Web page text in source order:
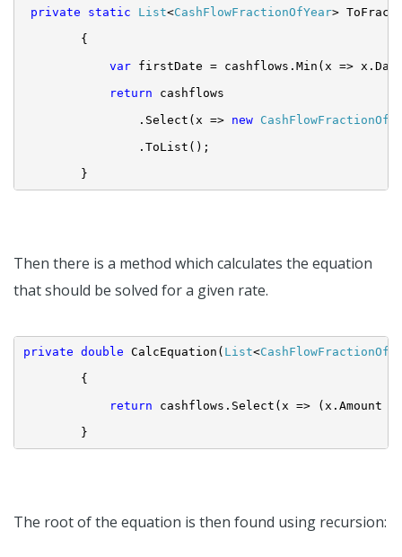
private static List<CashFlowFractionOfYear>
{
var firstDate = cashflows.Min(x =>
return cashflows
.Select(x => new
.ToList();
}
Then there is a method which calculates the equation
that should be solved for a given rate.
private double CalcEquation( List<
{
return cashflows.Select(x => (x.Amount
}
The root of the equation is then found using recursion: